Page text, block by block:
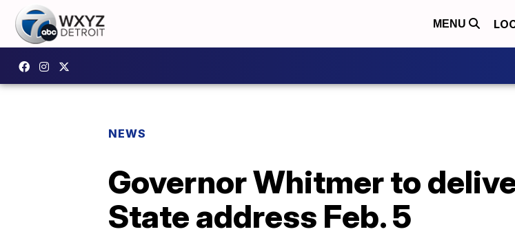
MENU
NEWS
Governor Whitmer to
State address Feb. 5